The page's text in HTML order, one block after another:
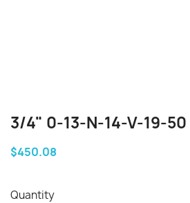
3/4" 0-13-N-14-V-19-50
$450.08
Quantity